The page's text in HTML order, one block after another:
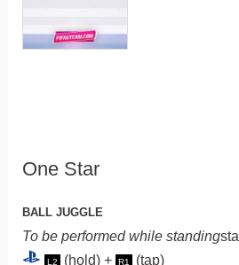
One Star
BALL JUGGLE
To be performed while standingsta
L2 (hold) + R1 (tap)